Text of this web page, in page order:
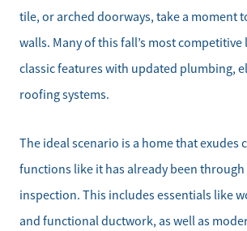
tile, or arched doorways, take a moment
walls. Many of this fall’s most
classic features with updated plumbing,
roofing systems.
The ideal scenario is a home that exudes
functions like it has already been
inspection. This includes essentials like
and functional ductwork, as well as